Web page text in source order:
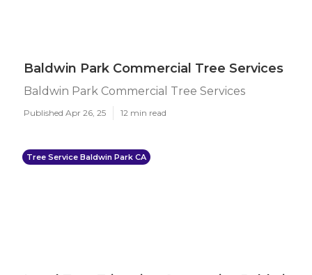
Baldwin Park Commercial Tree Services
Baldwin Park Commercial Tree Services
Published Apr 26, 25 12 min read
Tree Service Baldwin Park CA